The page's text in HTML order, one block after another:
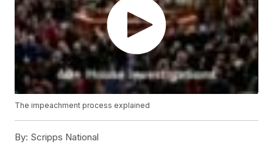
The impeachment process explained
By: Scripps National